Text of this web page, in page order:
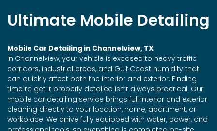
Ultimate Mobile Detailing
Mobile Car Detailing in Channelview, TX
In Channelview, your vehicle is exposed to heavy traffic
corridors, industrial areas, and Gulf Coast humidity that
can quickly affect both the interior and exterior. Finding
time to get it properly detailed isn’t always practical. Our
mobile car detailing service brings full interior and exterior
cleaning directly to your location, home, apartment, or
workplace. We arrive fully equipped with water, power, and